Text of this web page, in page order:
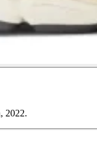
2022.